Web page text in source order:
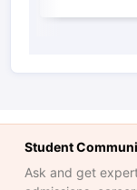
Student
Ask and get